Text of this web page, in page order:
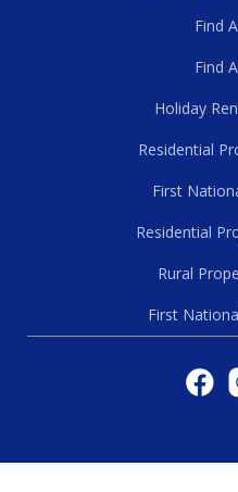
Find
Find
Holiday
Residential
First
Residential
Rural
First